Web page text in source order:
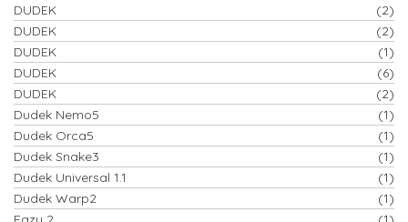
DUDEK
(2)
DUDEK
(2)
DUDEK
(1)
DUDEK
(6)
DUDEK
(2)
Dudek Nemo5
(1)
Dudek Orca5
(1)
Dudek Snake3
(1)
Dudek Universal 1.1
(1)
Dudek Warp2
(1)